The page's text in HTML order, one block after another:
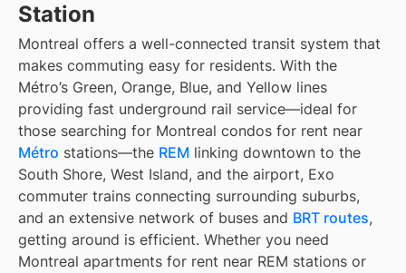
Station
Montreal offers a well-connected transit system that
makes commuting easy for residents. With the
Métro’s Green, Orange, Blue, and Yellow lines
providing fast underground rail service—ideal for
those searching for Montreal condos for rent near
Métro stations—the REM linking downtown to the
South Shore, West Island, and the airport, Exo
commuter trains connecting surrounding suburbs,
and an extensive network of buses and BRT routes,
getting around is efficient. Whether you need
Montreal apartments for rent near REM stations or